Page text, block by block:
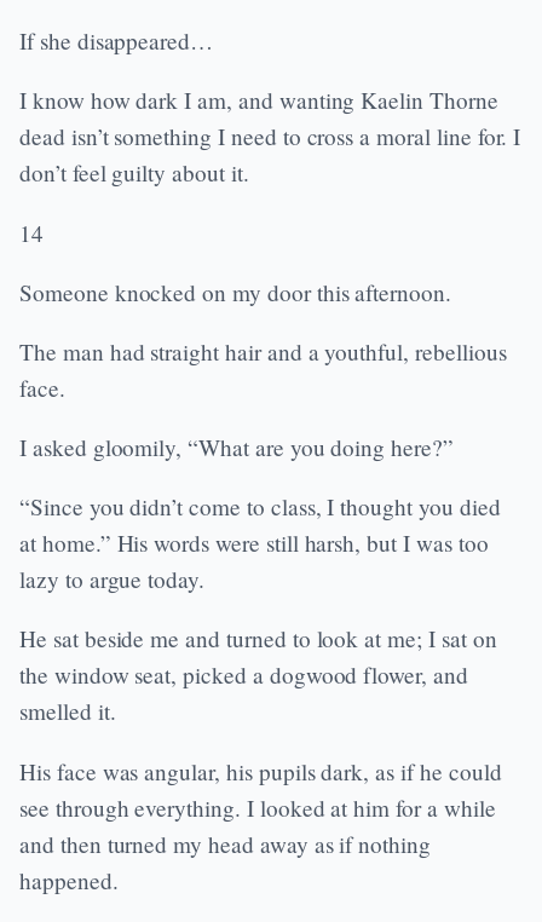
If she disappeared…
I know how dark I am, and wanting Kaelin Thorne
dead isn’t something I need to cross a moral line for. I
don’t feel guilty about it.
14
Someone knocked on my door this afternoon.
The man had straight hair and a youthful, rebellious
face.
I asked gloomily, “What are you doing here?”
“Since you didn’t come to class, I thought you died
at home.” His words were still harsh, but I was too
lazy to argue today.
He sat beside me and turned to look at me; I sat on
the window seat, picked a dogwood flower, and
smelled it.
His face was angular, his pupils dark, as if he could
see through everything. I looked at him for a while
and then turned my head away as if nothing
happened.